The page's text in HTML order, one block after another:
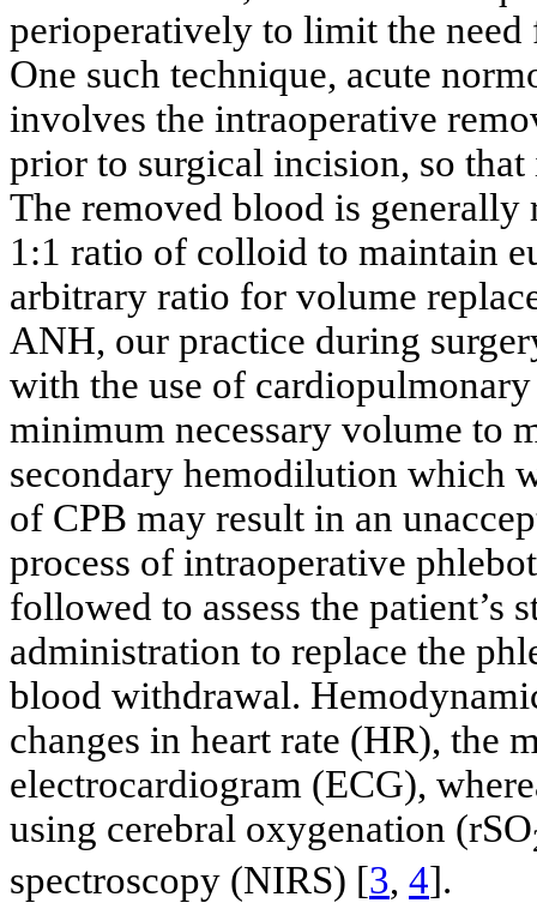
perioperatively to limit the
One such technique, acute
involves the intraoperative
prior to surgical incision, so
The removed blood is
1:1 ratio of colloid to maintain
arbitrary ratio for volume
ANH, our practice during
with the use of
minimum necessary volume to
secondary hemodilution which
of CPB may result in an
process of intraoperative
followed to assess the patient’s
administration to replace the
blood withdrawal.
changes in heart rate (HR), the
electrocardiogram (ECG),
using cerebral oxygenation (rSO
spectroscopy (NIRS) [3, 4].